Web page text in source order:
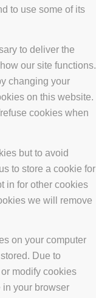
to use some of its
to deliver the
our site functions.
changing your
on this website.
cookies when
but to avoid
to store a cookie for
in for other cookies
we will remove
on your computer
Due to
modify cookies
in your browser